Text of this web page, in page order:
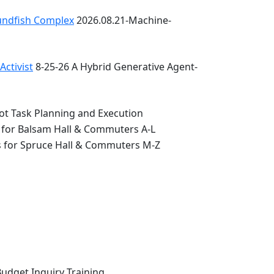
Complex2026.08.21-Machine-
8-25-26 A Hybrid Generative Agent-
Task Planning and Execution
Balsam Hall & Commuters A-L
Spruce Hall & Commuters M-Z